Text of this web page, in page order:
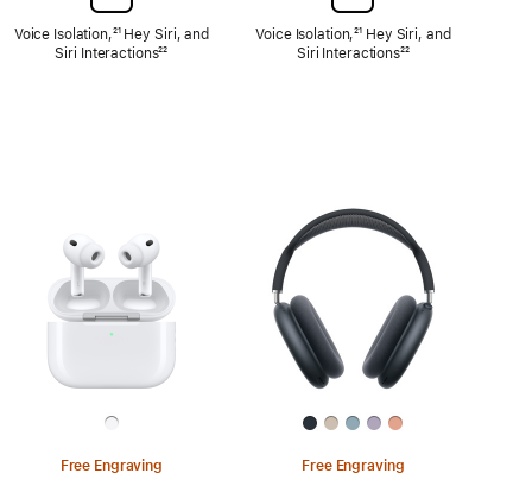
Voice Isolation,Footnote
²¹ Hey Siri, and
Siri InteractionsFootnote
²²
Voice Isolation,Footnote
²¹ Hey Siri, and
Siri InteractionsFootnote
²²
Free Engraving Free Engraving